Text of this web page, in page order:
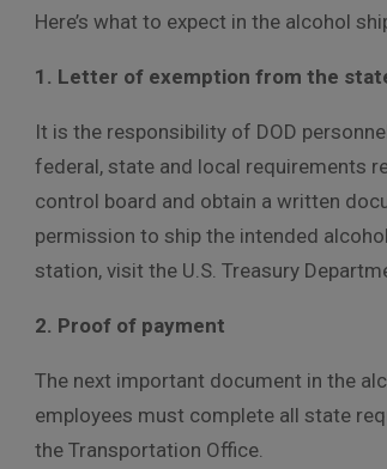
Here’s what to expect in the alcohol
1. Letter of exemption from the
It is the responsibility of DOD
federal, state and local requirements
control board and obtain a written
permission to ship the intended
station, visit the U.S. Treasury
2. Proof of payment
The next important document in the
employees must complete all state
the Transportation Office.